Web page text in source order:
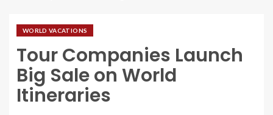
WORLD VACATIONS
Tour Companies Launch
Big Sale on World
Itineraries